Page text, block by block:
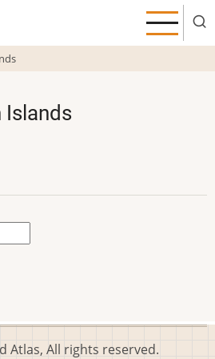
Islands
Atlas, All rights reserved.